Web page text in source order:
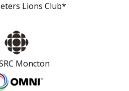
Lions Club*
Moncton